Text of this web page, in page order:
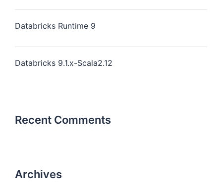
Databricks Runtime 9
Databricks 9.1.x-Scala2.12
Recent Comments
Archives